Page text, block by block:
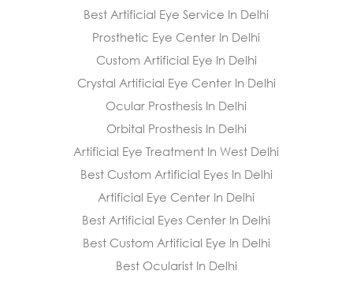
Best Artificial Eye Service In Delhi
Prosthetic Eye Center In Delhi
Custom Artificial Eye In Delhi
Crystal Artificial Eye Center In Delhi
Ocular Prosthesis In Delhi
Orbital Prosthesis In Delhi
Artificial Eye Treatment In West Delhi
Best Custom Artificial Eyes In Delhi
Artificial Eye Center In Delhi
Best Artificial Eyes Center In Delhi
Best Custom Artificial Eye In Delhi
Best Ocularist In Delhi